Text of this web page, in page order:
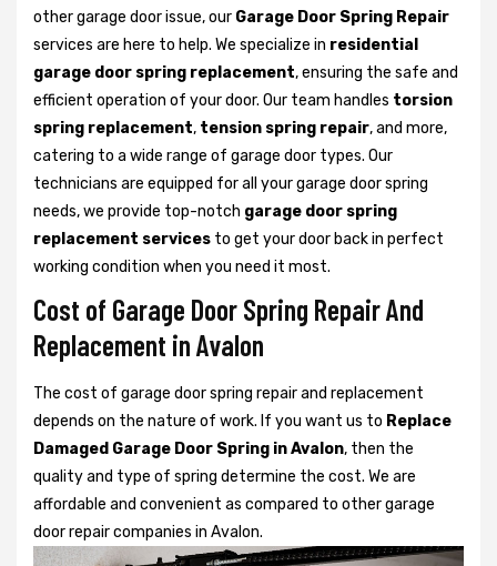
other garage door issue, our Garage Door Spring Repair
services are here to help. We specialize in residential
garage door spring replacement, ensuring the safe and
efficient operation of your door. Our team handles torsion
spring replacement, tension spring repair, and more,
catering to a wide range of garage door types. Our
technicians are equipped for all your garage door spring
needs, we provide top-notch garage door spring
replacement services to get your door back in perfect
working condition when you need it most.
Cost of Garage Door Spring Repair And
Replacement in Avalon
The cost of garage door spring repair and replacement
depends on the nature of work. If you want us to Replace
Damaged Garage Door Spring in Avalon, then the
quality and type of spring determine the cost. We are
affordable and convenient as compared to other garage
door repair companies in Avalon.